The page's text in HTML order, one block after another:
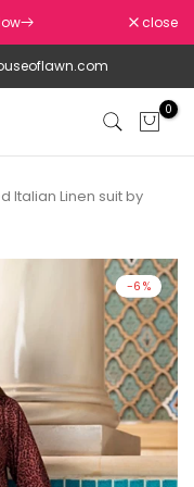
close
0
Italian Linen suit by
-6%